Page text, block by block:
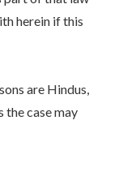
herein if this
are Hindus,
the case may